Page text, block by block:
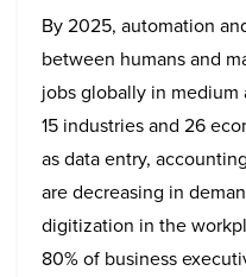
By 2025, automation
between humans and
jobs globally in medium
15 industries and 26
as data entry,
are decreasing in
digitization in the
80% of business